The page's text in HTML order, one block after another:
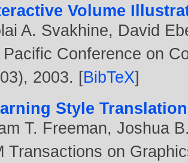
Volume
A. Svakhine, David
Pacific Conference on
2003. [BibTeX]
Style
T. Freeman,Joshua
Transactions on